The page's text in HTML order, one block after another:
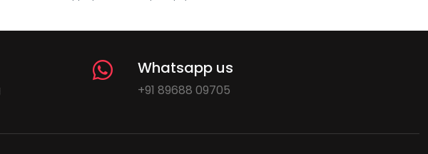
Whatsapp us
+91 89688 09705